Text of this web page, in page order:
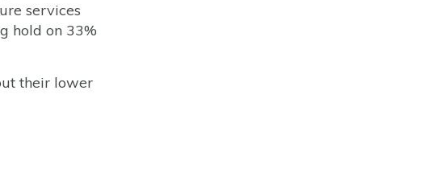
services
hold on 33%
their lower